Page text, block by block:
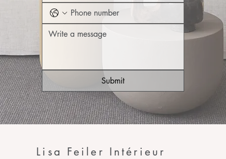
Submit
Lisa Feiler Intérieur